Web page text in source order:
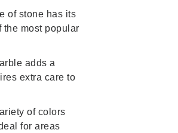
of stone has its
the most popular
adds a
extra care to
of colors
for areas